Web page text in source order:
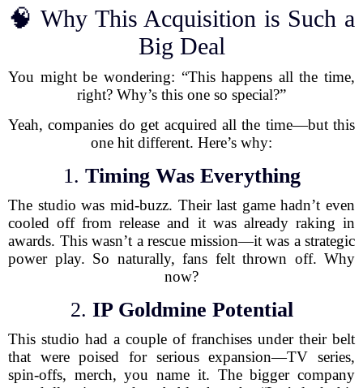
🧠 Why This Acquisition is Such a
Big Deal
You might be wondering: “This happens all the time,
right? Why’s this one so special?”
Yeah, companies do get acquired all the time—but this
one hit different. Here’s why:
1. Timing Was Everything
The studio was mid-buzz. Their last game hadn’t even
cooled off from release and it was already raking in
awards. This wasn’t a rescue mission—it was a strategic
power play. So naturally, fans felt thrown off. Why
now?
2. IP Goldmine Potential
This studio had a couple of franchises under their belt
that were poised for serious expansion—TV series,
spin-offs, merch, you name it. The bigger company